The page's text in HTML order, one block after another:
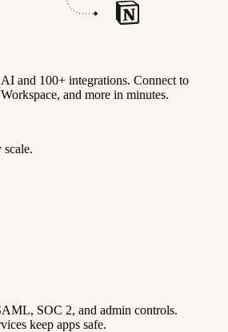
and 100+ integrations. Connect to
and more in minutes.
scale.
SOC 2, and admin controls.
keep apps safe.